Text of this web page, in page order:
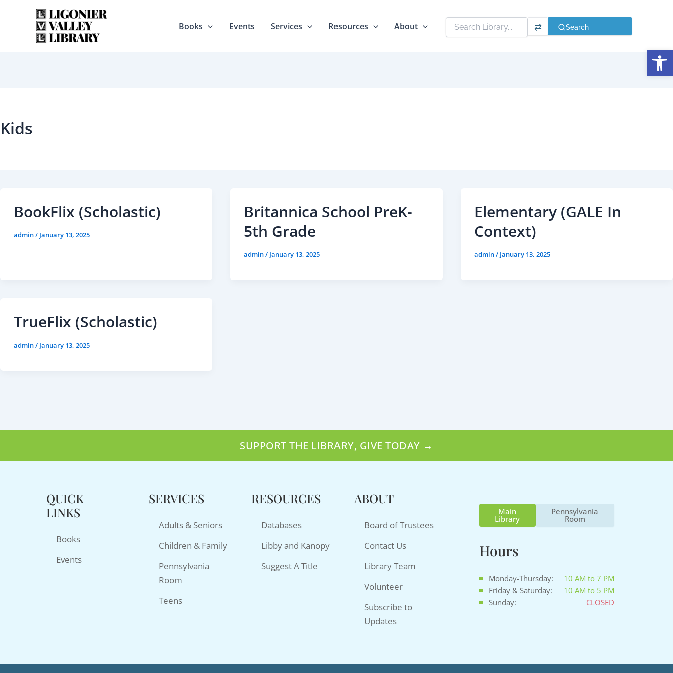
Books Events Services Resources About ⇄ Search
Kids
BookFlix (Scholastic)
admin/ January 13, 2025
Britannica School PreK-
5th Grade
admin/ January 13, 2025
Elementary (GALE In
Context)
admin/ January 13, 2025
TrueFlix (Scholastic)
admin/ January 13, 2025
SUPPORT THE LIBRARY, GIVE TODAY →
QUICK
LINKS
Books
Events
SERVICES
Adults & Seniors
Children & Family
Pennsylvania
Room
Teens
RESOURCES
Databases
Libby and Kanopy
Suggest A Title
ABOUT
Board of Trustees
Contact Us
Library Team
Volunteer
Subscribe to
Updates
Main
Library
Pennsylvania
Room
Hours
Monday-Thursday:
10 AM to 7 PM
Friday & Saturday:
10 AM to 5 PM
Sunday:
CLOSED